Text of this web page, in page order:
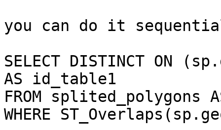
you can do it
SELECT DISTINCT ON
AS id_table1
FROM splited_polygons
WHERE